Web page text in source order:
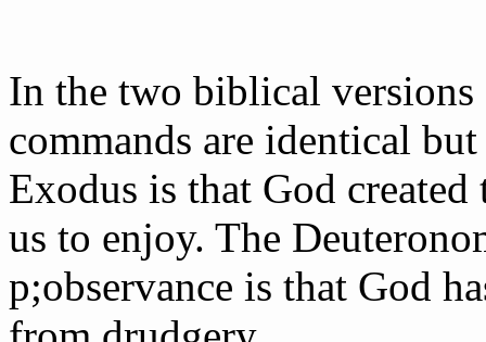
In the two biblical versions
commands are identical
Exodus is that God
us to enjoy. The
p;observance is that God